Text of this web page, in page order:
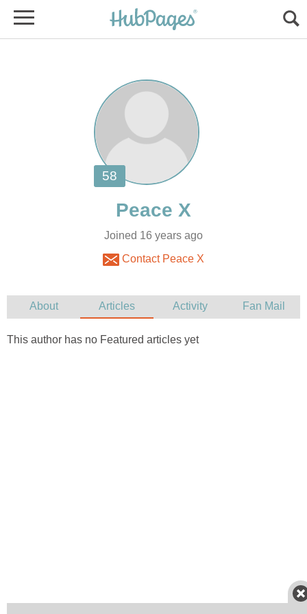
Joined 16 years ago
Contact Peace X